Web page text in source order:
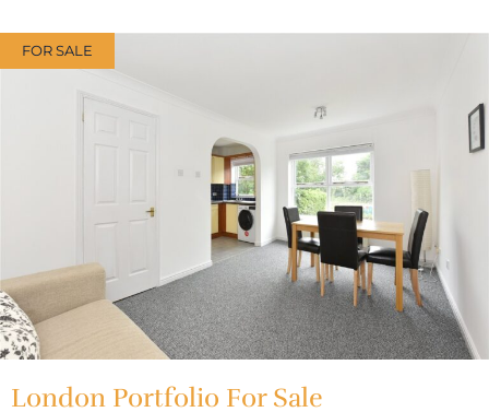
FOR SALE
London Portfolio For Sale